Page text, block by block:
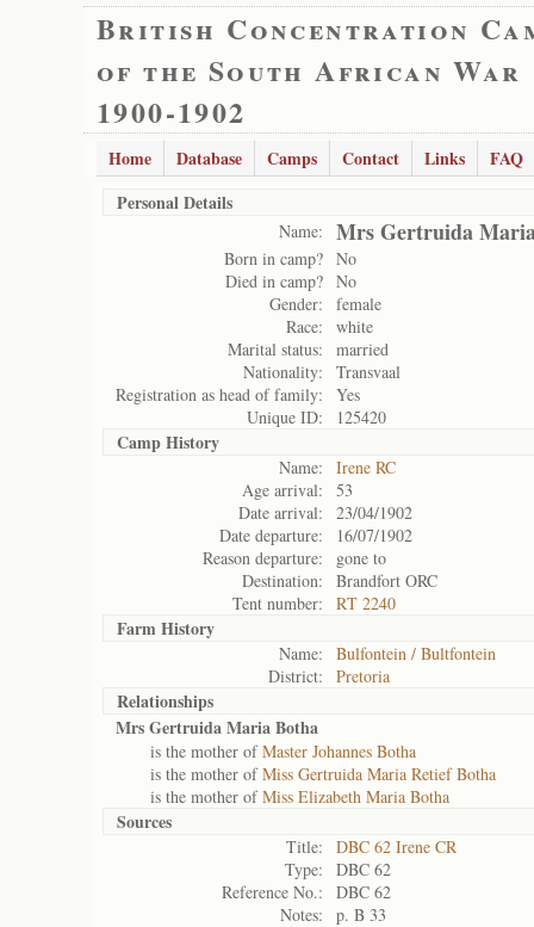
British Concentration
of the South African War
1900-1902
Home Database Camps Contact Links
FAQ
Personal Details
Name: Mrs Gertruida
Born in camp? No
Died in camp? No
Gender:
female
Race:
white
Marital status:
married
Nationality:
Transvaal
Registration as head of family:
Yes
Unique ID:
125420
Camp History
Name:
Irene RC
Age arrival:
53
Date arrival:
23/04/1902
Date departure:
16/07/1902
Reason departure:
gone to
Destination:
Brandfort ORC
Tent number:
RT 2240
Farm History
Name:
Bulfontein / Bultfontein
District:
Pretoria
Relationships
Mrs Gertruida Maria Botha
is the mother ofMaster Johannes Botha
is the mother ofMiss Gertruida Maria Retief Botha
is the mother ofMiss Elizabeth Maria Botha
Sources
Title:
DBC 62 Irene CR
Type:
DBC 62
Reference No.:
DBC 62
Notes:
p. B 33